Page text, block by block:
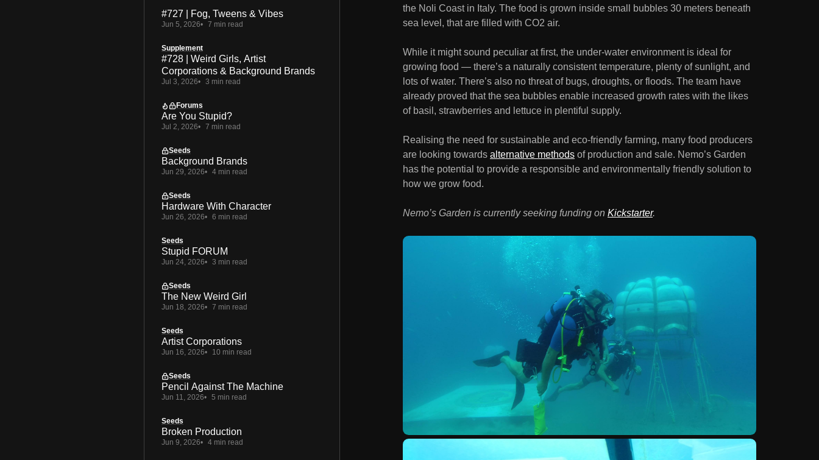
the Noli Coast in Italy. The food is grown inside small bubbles 30 meters beneath
sea level, that are filled with CO2 air.
While it might sound peculiar at first, the under-water environment is ideal for
growing food — there’s a naturally consistent temperature, plenty of sunlight, and
lots of water. There’s also no threat of bugs, droughts, or floods. The team have
already proved that the sea bubbles enable increased growth rates with the likes
of basil, strawberries and lettuce in plentiful supply.
Realising the need for sustainable and eco-friendly farming, many food producers
are looking towards alternative methods of production and sale. Nemo’s Garden
has the potential to provide a responsible and environmentally friendly solution to
how we grow food.
Nemo’s Garden is currently seeking funding on Kickstarter.
#727 | Fog, Tweens & Vibes
Jun 5, 2026 7 min read
Supplement
#728 | Weird Girls, Artist
Corporations & Background Brands
Jul 3, 2026 3 min read
Forums
Are You Stupid?
Jul 2, 2026 7 min read
Seeds
Background Brands
Jun 29, 2026 4 min read
Seeds
Hardware With Character
Jun 26, 2026 6 min read
Seeds
Stupid FORUM
Jun 24, 2026 3 min read
Seeds
The New Weird Girl
Jun 18, 2026 7 min read
Seeds
Artist Corporations
Jun 16, 2026 10 min read
Seeds
Pencil Against The Machine
Jun 11, 2026 5 min read
Seeds
Broken Production
Jun 9, 2026 4 min read